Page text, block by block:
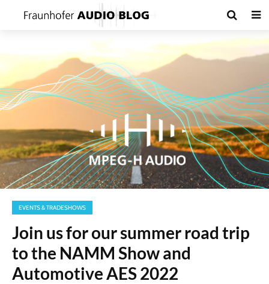
EVENTS & TRADESHOWS
Join us for our summer road trip
to the NAMM Show and
Automotive AES 2022